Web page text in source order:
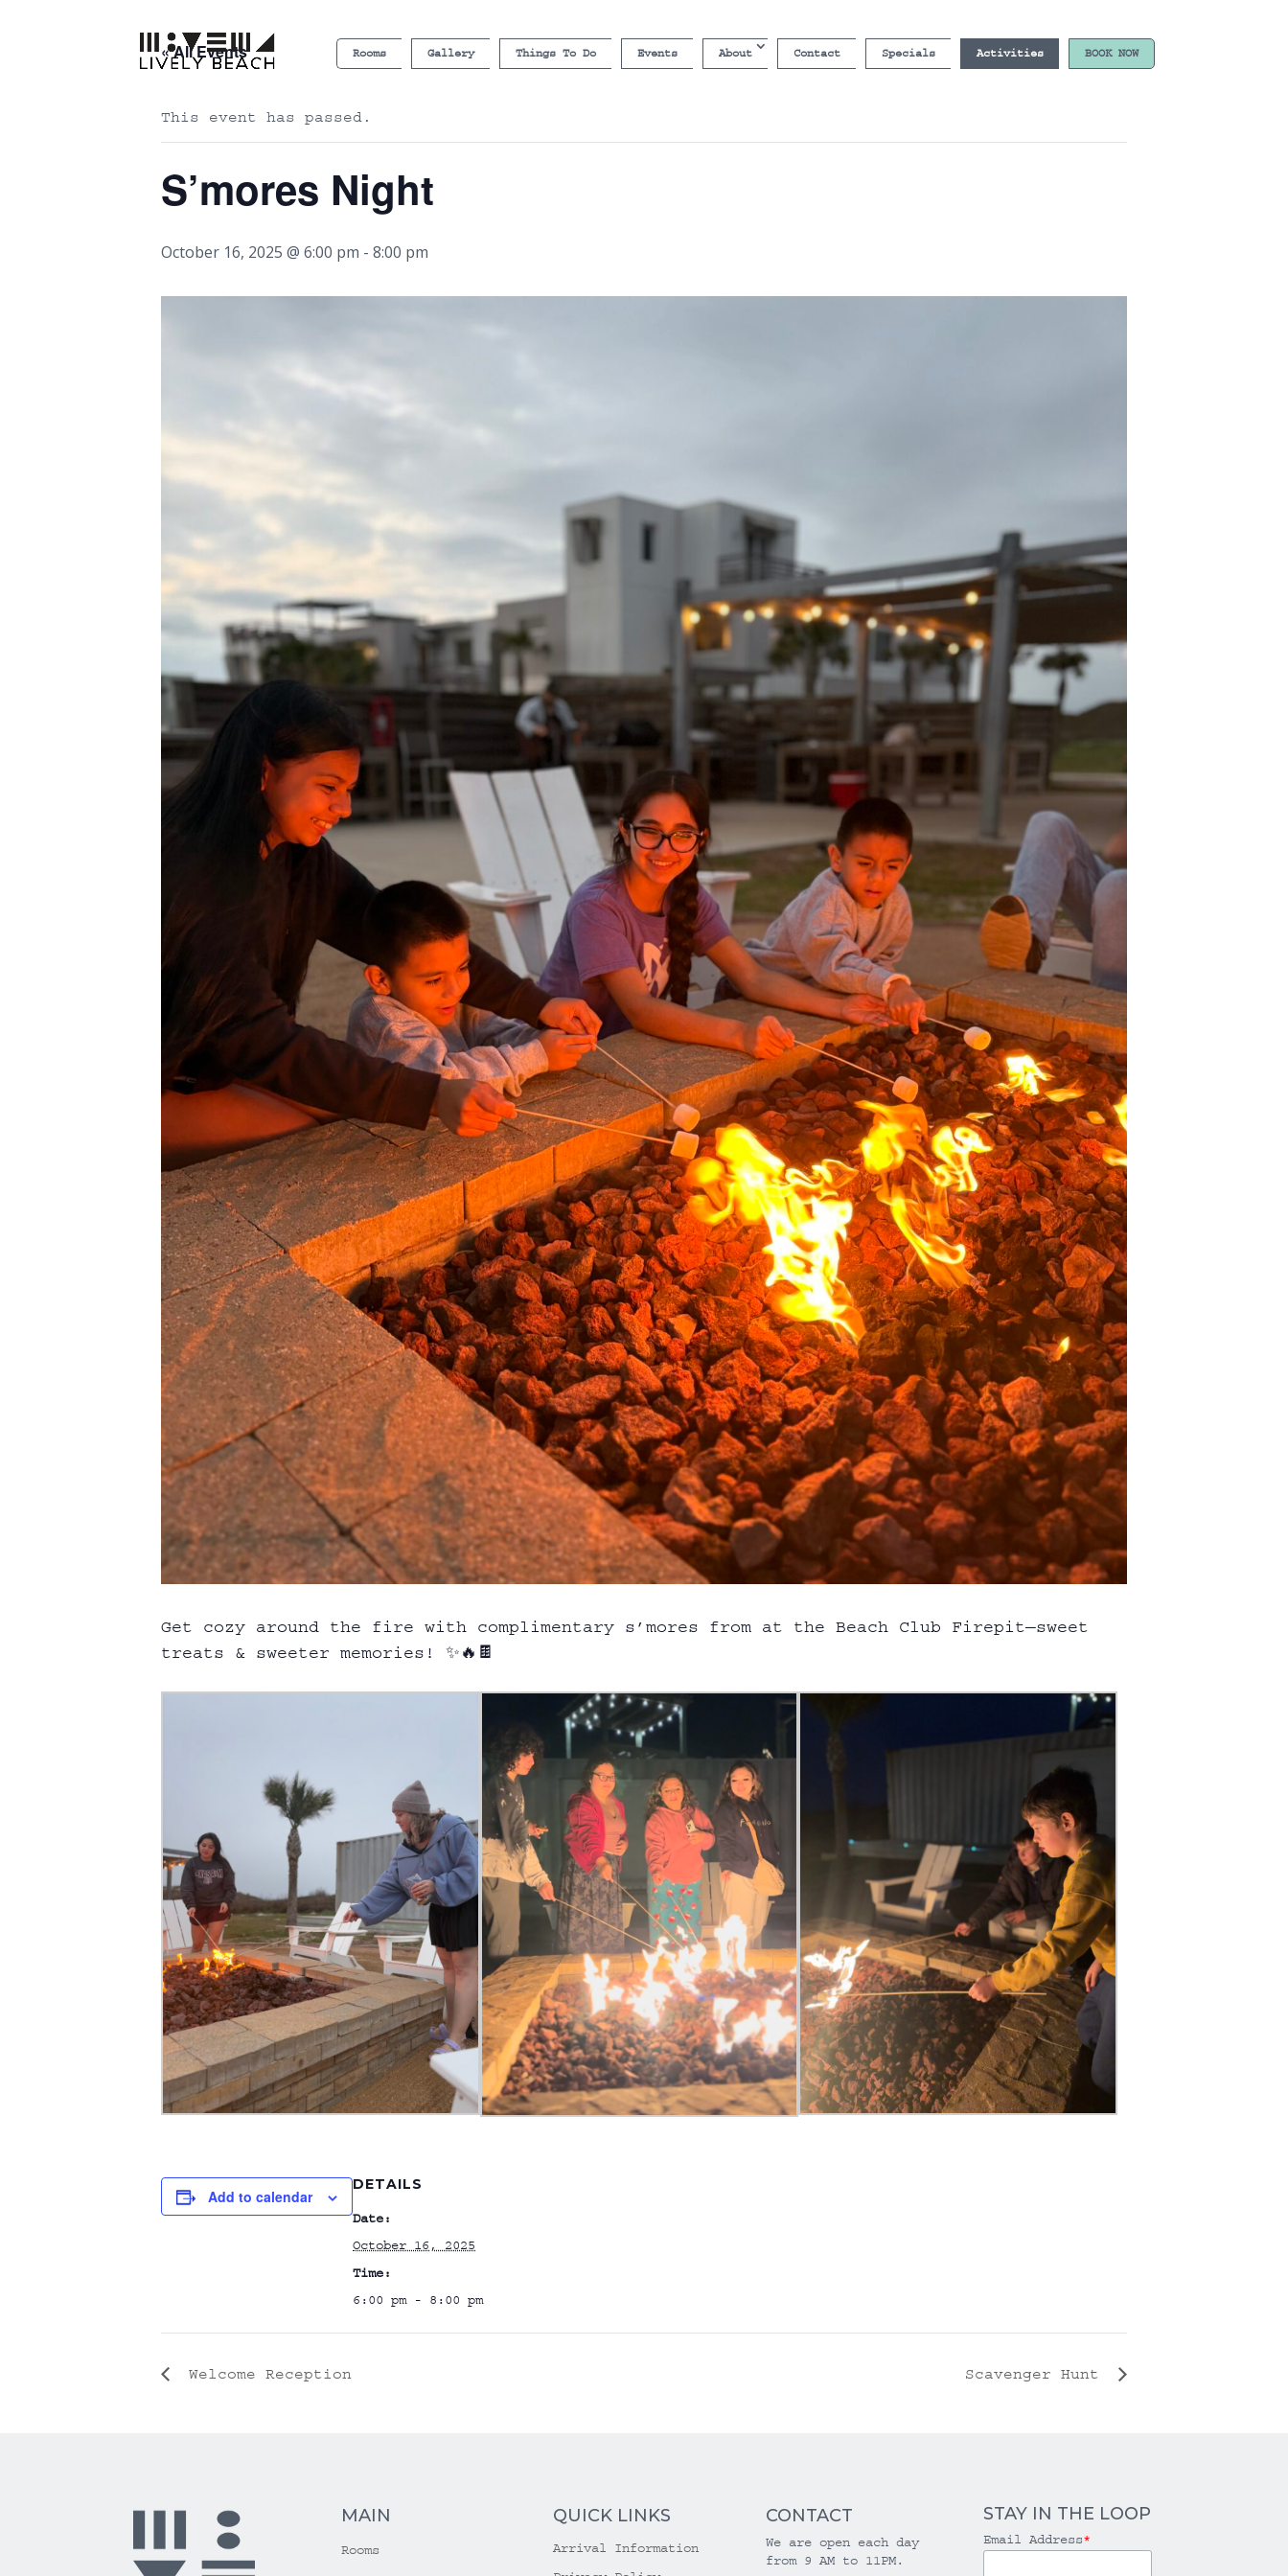
Rooms Gallery Things To Do Events About Contact Specials Activities BOOK NOW
« All Events
This event has passed.
S’mores Night
October 16, 2025 @ 6:00 pm - 8:00 pm
Get cozy around the fire with complimentary s’mores from at the Beach Club Firepit—sweet
treats & sweeter memories! ✨🔥🍫
Add to calendar
DETAILS
Date:
October 16, 2025
Time:
6:00 pm - 8:00 pm
Welcome Reception Scavenger Hunt
MAIN
Rooms
QUICK LINKS
Arrival Information
CONTACT
We are open each day
from 9 AM to 11PM.
STAY IN THE LOOP
Email Address*